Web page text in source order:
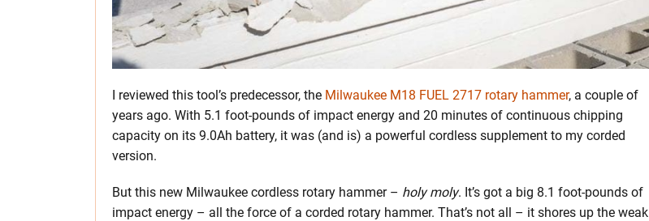
I reviewed this tool’s predecessor, the Milwaukee M18 FUEL 2717 rotary hammer, a couple of
years ago. With 5.1 foot-pounds of impact energy and 20 minutes of continuous chipping
capacity on its 9.0Ah battery, it was (and is) a powerful cordless supplement to my corded
version.
But this new Milwaukee cordless rotary hammer – holy moly. It’s got a big 8.1 foot-pounds of
impact energy – all the force of a corded rotary hammer. That’s not all – it shores up the weak